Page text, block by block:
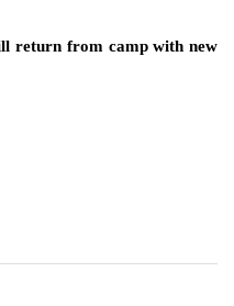
return from camp with new